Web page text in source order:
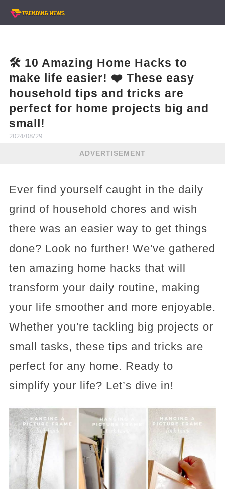
🛠️ 10 Amazing Home Hacks to
make life easier! ❤️ These easy
household tips and tricks are
perfect for home projects big and
small!
2024/08/29
ADVERTISEMENT
Ever find yourself caught in the daily
grind of household chores and wish
there was an easier way to get things
done? Look no further! We've gathered
ten amazing home hacks that will
transform your daily routine, making
your life smoother and more enjoyable.
Whether you're tackling big projects or
small tasks, these tips and tricks are
perfect for any home. Ready to
simplify your life? Let’s dive in!